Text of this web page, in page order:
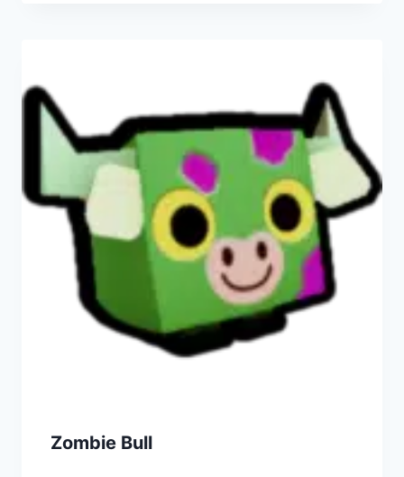
Zombie Bull